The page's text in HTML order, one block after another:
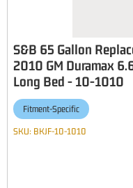
S&B 65 Gallon
2010 GM Duramax
Long Bed - 10-1010
Fitment-Specific
SKU: BKJF-10-1010